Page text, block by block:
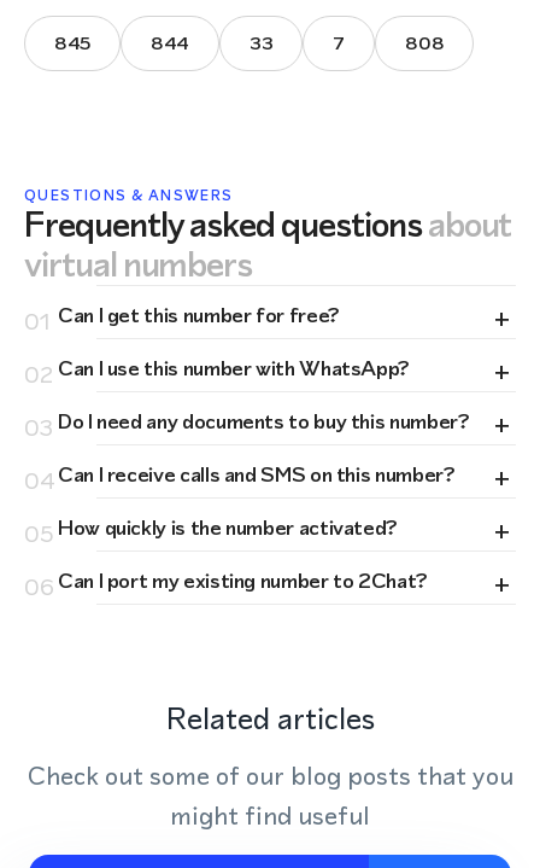
845 844 33 7 808
QUESTIONS & ANSWERS
Frequently asked questionsabout
virtual numbers
01 Can I get this number for free? +
02 Can I use this number with WhatsApp? +
03 Do I need any documents to buy this number? +
04Can I receive calls and SMS on this number? +
05 How quickly is the number activated? +
06 Can I port my existing number to 2Chat? +
Related articles
Check out some of our blog posts that you
might find useful